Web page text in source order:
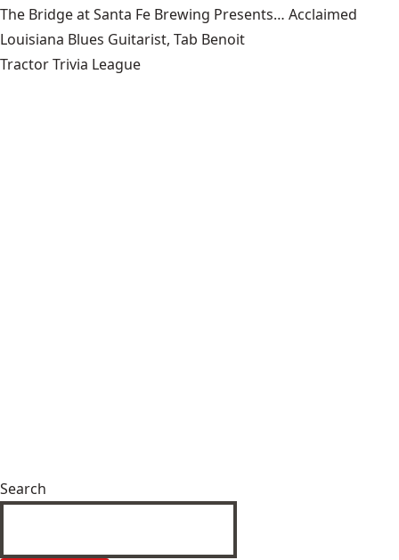
The Bridge at Santa Fe Brewing Presents… Acclaimed
Louisiana Blues Guitarist, Tab Benoit
Tractor Trivia League
Search